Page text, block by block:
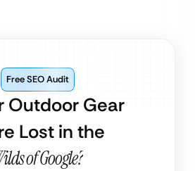
Outdoor Gear
Lost in the
of Google?
Free SEO Audit